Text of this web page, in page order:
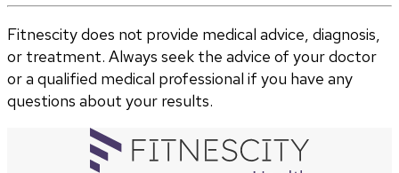
Fitnescity does not provide medical advice, diagnosis,
or treatment. Always seek the advice of your doctor
or a qualified medical professional if you have any
questions about your results.